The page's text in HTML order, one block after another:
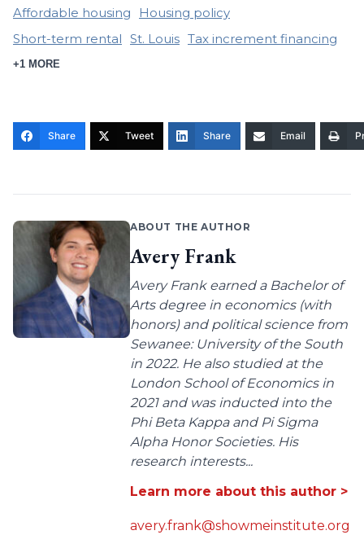
Affordable housing
Housing policy
Short-term rental St. Louis Tax increment financing
+1 MORE
Share Tweet Share Email
ABOUT THE AUTHOR
Avery Frank
Avery Frank earned a Bachelor of
Arts degree in economics (with
honors) and political science from
Sewanee: University of the South
in 2022. He also studied at the
London School of Economics in
2021 and was inducted into the
Phi Beta Kappa and Pi Sigma
Alpha Honor Societies. His
research interests...
Learn more about this author >
avery.frank@showmeinstitute.org